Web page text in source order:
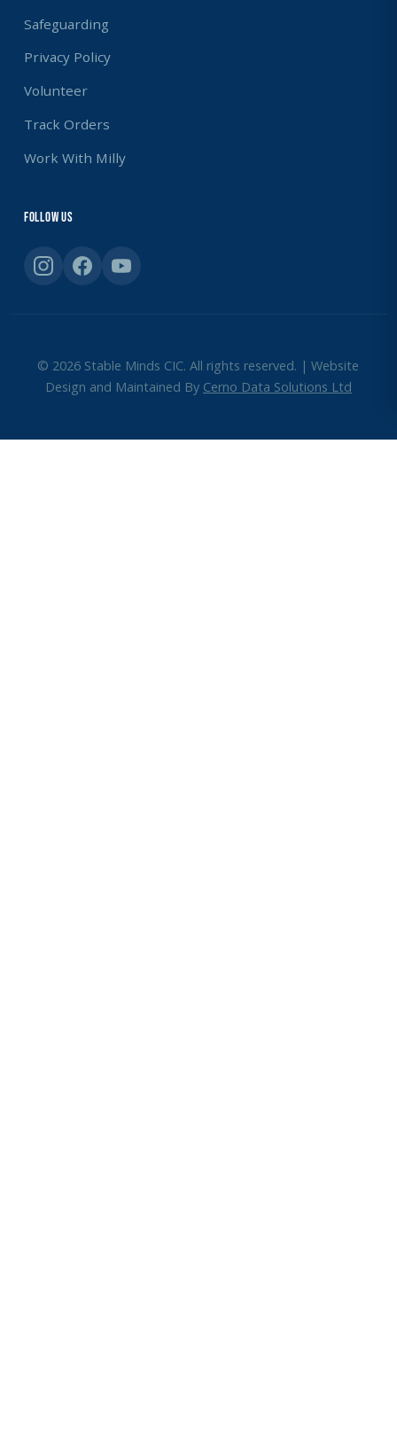
Safeguarding
Privacy Policy
Volunteer
Track Orders
Work With Milly
Follow us
© 2026 Stable Minds CIC. All rights reserved. | Website
Design and Maintained By Cerno Data Solutions Ltd